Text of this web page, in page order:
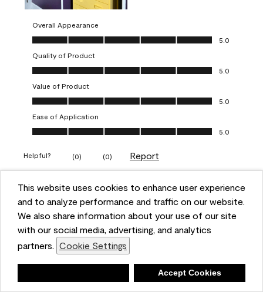
This website uses cookies to enhance user experience
and to analyze performance and traffic on our website.
We also share information about your use of our site
with our social media, advertising, and analytics
partners. Cookie Settings
Accept Cookies
Overall Appearance
Overall Appearance, 5.0 out of 5
5.0
Quality of Product
Quality of Product, 5.0 out of 5
5.0
Value of Product
Value of Product, 5.0 out of 5
5.0
Ease of Application
Ease of Application, 5.0 out of 5
5.0
Helpful? (0) (0) Report
5 out of 5 stars.
Obsessed!
VERIFIED PURCHASER
a year ago
The most beautiful sheen ever!